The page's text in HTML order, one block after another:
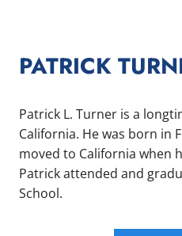
PATRICK
Patrick L. Turner is a
California. He was born in
moved to California when
Patrick attended and
School.